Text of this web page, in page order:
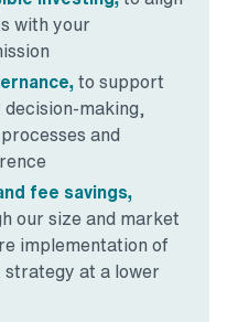
with your
to support
making,
and
fee savings,
our size and market
implementation of
at a lower